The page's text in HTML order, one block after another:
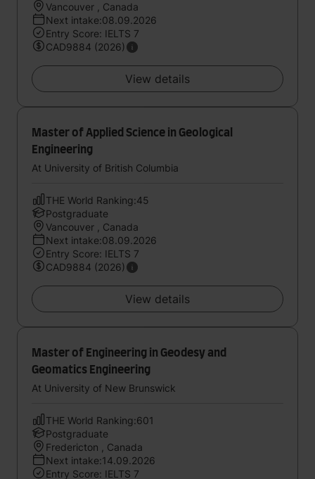
Vancouver , Canada
Next intake:08.09.2026
Entry Score: IELTS 7
CAD9884 (2026)
View details
Master of Applied Science in Geological
Engineering
At University of British Columbia
THE World Ranking:45
Postgraduate
Vancouver , Canada
Next intake:08.09.2026
Entry Score: IELTS 7
CAD9884 (2026)
View details
Master of Engineering in Geodesy and
Geomatics Engineering
At University of New Brunswick
THE World Ranking:601
Postgraduate
Fredericton , Canada
Next intake:14.09.2026
Entry Score: IELTS 7